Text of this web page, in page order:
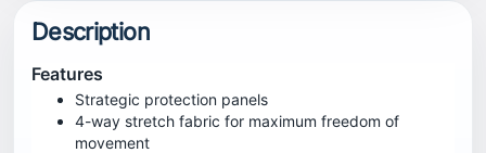
Description
Features
Strategic protection panels
4-way stretch fabric for maximum freedom of
movement